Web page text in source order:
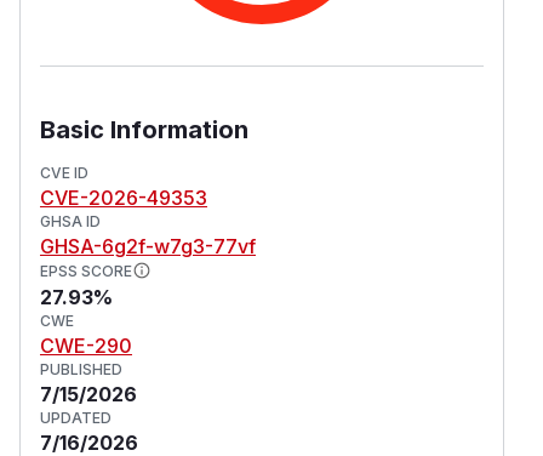
Basic Information
CVE ID
CVE-2026-49353
GHSA ID
GHSA-6g2f-w7g3-77vf
EPSS SCORE
27.93%
CWE
CWE-290
PUBLISHED
7/15/2026
UPDATED
7/16/2026